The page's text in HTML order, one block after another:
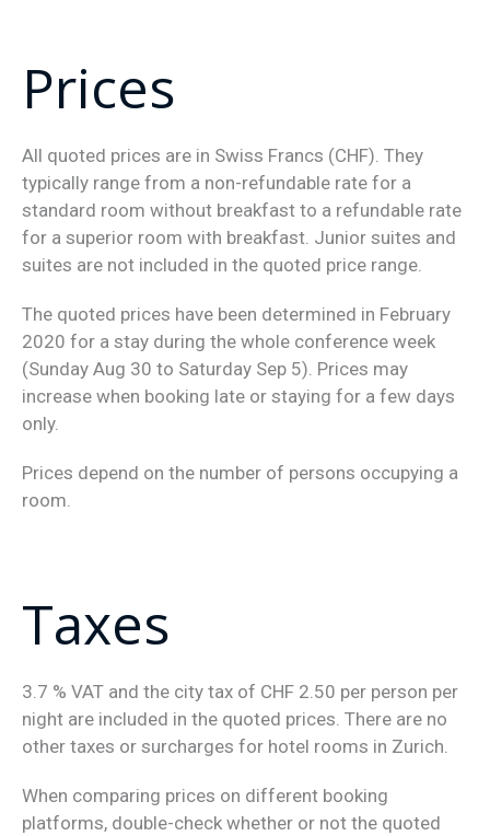
Prices
All quoted prices are in Swiss Francs (CHF). They
typically range from a non-refundable rate for a
standard room without breakfast to a refundable rate
for a superior room with breakfast. Junior suites and
suites are not included in the quoted price range.
The quoted prices have been determined in February
2020 for a stay during the whole conference week
(Sunday Aug 30 to Saturday Sep 5). Prices may
increase when booking late or staying for a few days
only.
Prices depend on the number of persons occupying a
room.
Taxes
3.7 % VAT and the city tax of CHF 2.50 per person per
night are included in the quoted prices. There are no
other taxes or surcharges for hotel rooms in Zurich.
When comparing prices on different booking
platforms, double-check whether or not the quoted